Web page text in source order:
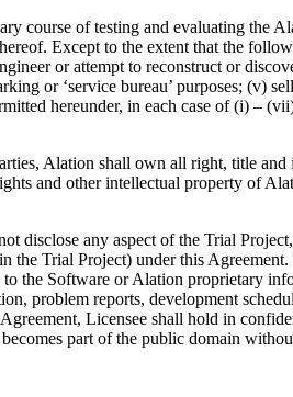
course of testing and evaluating the
Except to the extent that the
or attempt to reconstruct or
or ‘service bureau’ purposes; (v)
hereunder, in each case of (i) –
Alation shall own all right, title
and other intellectual property of
disclose any aspect of the Trial
Trial Project) under this
the Software or Alation proprietary
problem reports, development
Licensee shall hold in
part of the public domain